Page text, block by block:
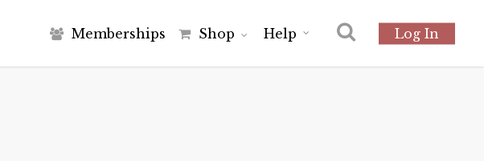
Memberships Shop Help Log In